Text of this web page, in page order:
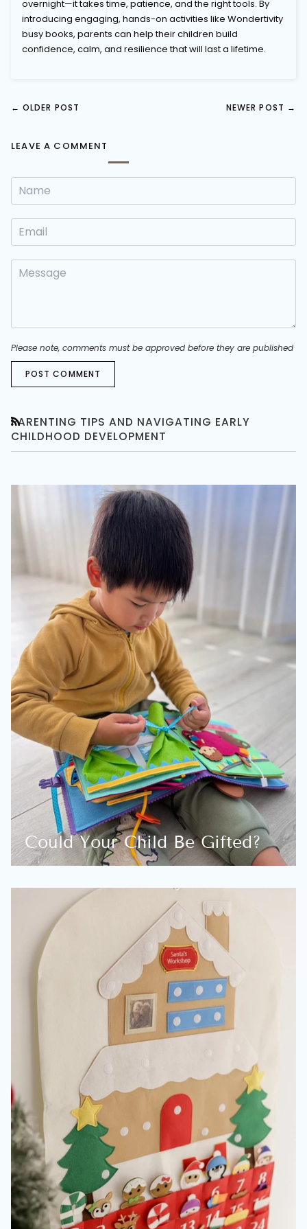
overnight—it takes time, patience, and the right tools. By
introducing engaging, hands-on activities like Wondertivity
busy books, parents can help their children build
confidence, calm, and resilience that will last a lifetime.
← OLDER POST NEWER POST →
LEAVE A COMMENT
Please note, comments must be approved before they are published
POST COMMENT
PARENTING TIPS AND NAVIGATING EARLY
CHILDHOOD DEVELOPMENT
RSS
Could Your Child Be Gifted?